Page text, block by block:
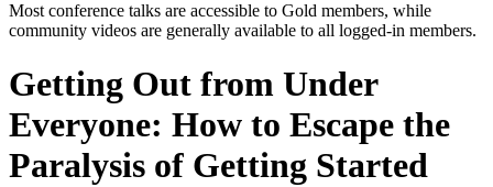
Most conference talks are accessible to Gold members, while
community videos are generally available to all logged-in members.
Getting Out from Under
Everyone: How to Escape the
Paralysis of Getting Started